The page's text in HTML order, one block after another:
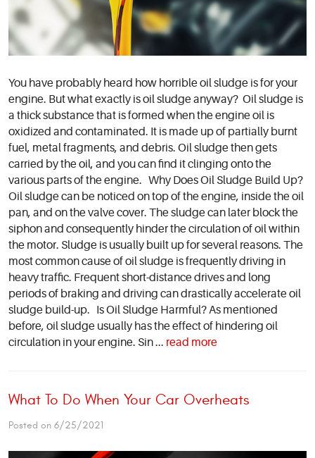
You have probably heard how horrible oil sludge is for your
engine. But what exactly is oil sludge anyway? Oil sludge is
a thick substance that is formed when the engine oil is
oxidized and contaminated. It is made up of partially burnt
fuel, metal fragments, and debris. Oil sludge then gets
carried by the oil, and you can find it clinging onto the
various parts of the engine. Why Does Oil Sludge Build Up?
Oil sludge can be noticed on top of the engine, inside the oil
pan, and on the valve cover. The sludge can later block the
siphon and consequently hinder the circulation of oil within
the motor. Sludge is usually built up for several reasons. The
most common cause of oil sludge is frequently driving in
heavy traffic. Frequent short-distance drives and long
periods of braking and driving can drastically accelerate oil
sludge build-up. Is Oil Sludge Harmful? As mentioned
before, oil sludge usually has the effect of hindering oil
circulation in your engine. Sin ... read more
What To Do When Your Car Overheats
Posted on 6/25/2021